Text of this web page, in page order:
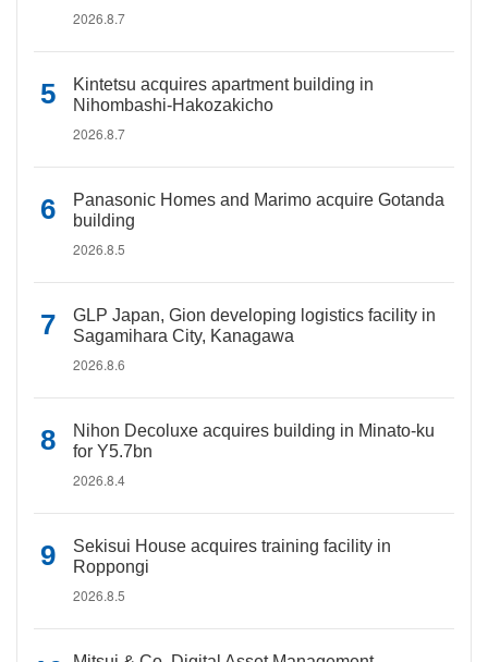
2026.8.7
Kintetsu acquires apartment building in
Nihombashi-Hakozakicho
2026.8.7
Panasonic Homes and Marimo acquire Gotanda
building
2026.8.5
GLP Japan, Gion developing logistics facility in
Sagamihara City, Kanagawa
2026.8.6
Nihon Decoluxe acquires building in Minato-ku
for Y5.7bn
2026.8.4
Sekisui House acquires training facility in
Roppongi
2026.8.5